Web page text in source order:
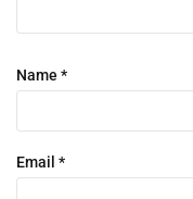
Name *
Email *